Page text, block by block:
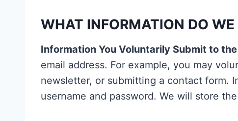
WHAT INFORMATION DO
Information You Voluntarily Submit to
email address. For example, you may
newsletter, or submitting a contact form.
username and password. We will store